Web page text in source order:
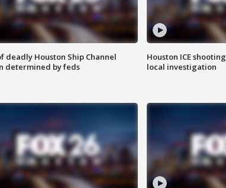
deadly Houston Ship Channel
determined by feds
Houston ICE
local investigation